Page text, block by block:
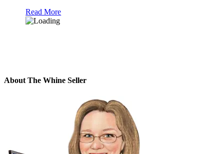
Read More
About The Whine Seller